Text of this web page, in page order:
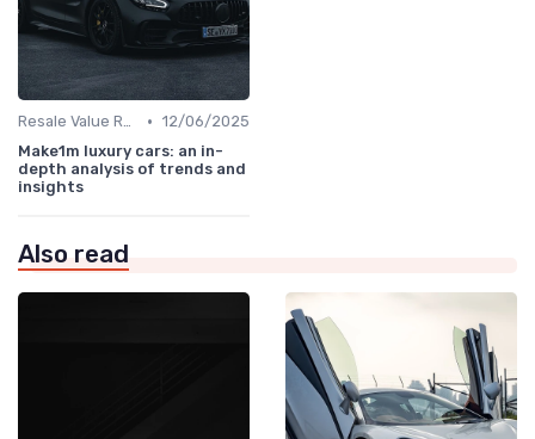
Resale Value Research • 12/06/2025
Make1m luxury cars: an in-
depth analysis of trends and
insights
Also read